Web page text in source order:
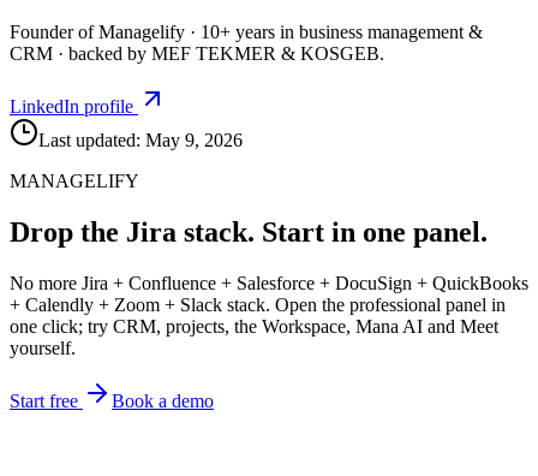
Founder of Managelify · 10+ years in business management &
CRM · backed by MEF TEKMER & KOSGEB.
LinkedIn profile
Last updated: May 9, 2026
MANAGELIFY
Drop the Jira stack. Start in one panel.
No more Jira + Confluence + Salesforce + DocuSign + QuickBooks
+ Calendly + Zoom + Slack stack. Open the professional panel in
one click; try CRM, projects, the Workspace, Mana AI and Meet
yourself.
Start free Book a demo